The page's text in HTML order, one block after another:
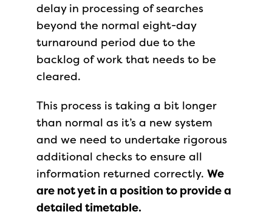
delay in processing of searches
beyond the normal eight-day
turnaround period due to the
backlog of work that needs to be
cleared.
This process is taking a bit longer
than normal as it’s a new system
and we need to undertake rigorous
additional checks to ensure all
information returned correctly. We
are not yet in a position to provide a
detailed timetable.